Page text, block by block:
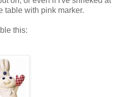
table with pink marker.
this: